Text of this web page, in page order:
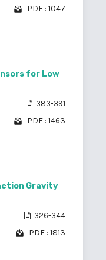
PDF : 1047
for Low
383-391
PDF : 1463
Gravity
326-344
PDF : 1813